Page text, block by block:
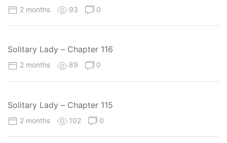
2 months 93 0
Solitary Lady – Chapter 116
2 months 89 0
Solitary Lady – Chapter 115
2 months 102 0